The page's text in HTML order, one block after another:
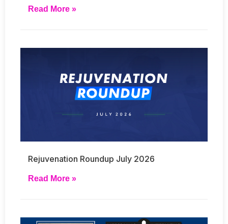
Read More »
Rejuvenation Roundup July 2026
Read More »